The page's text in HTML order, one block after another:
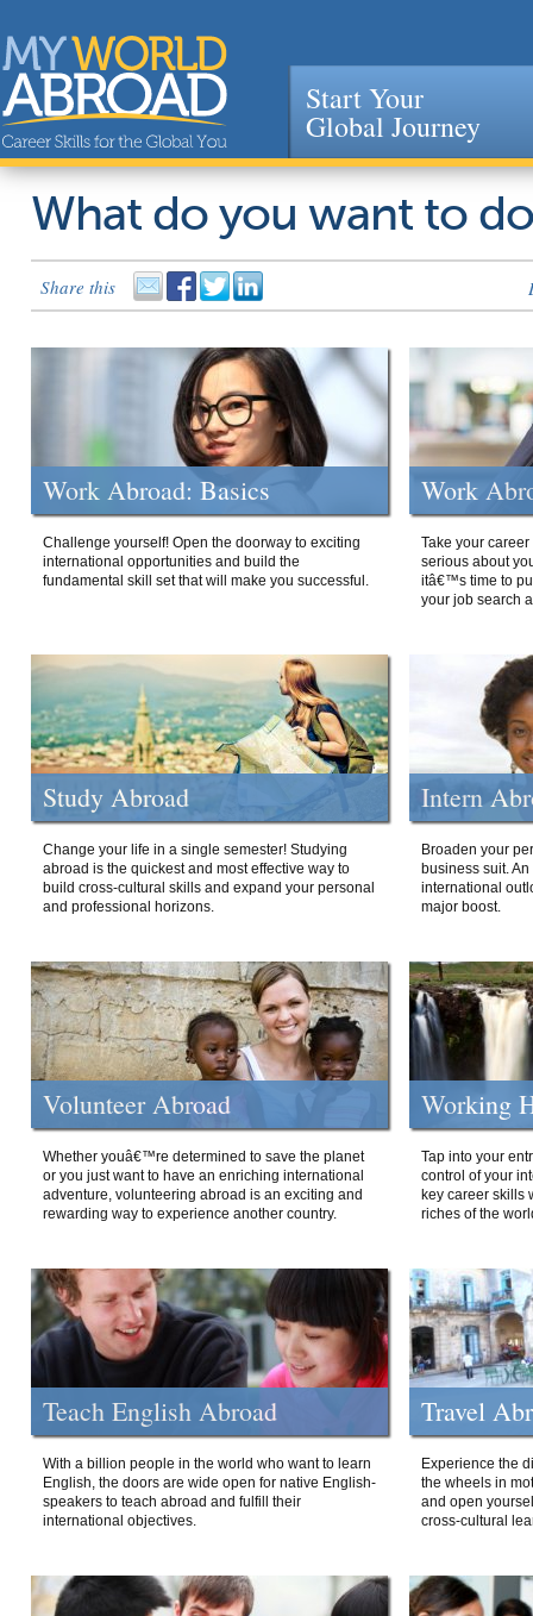
Jump to navigation
Start Your
Global Journey
What do you want to
Share this
Work Abroad: Basics
Challenge yourself! Open the doorway to exciting
international opportunities and build the
fundamental skill set that will make you successful.
Work
Take your
serious about
itâ€™s time to
your job search
Study Abroad
Change your life in a single semester! Studying
abroad is the quickest and most effective way to
build cross-cultural skills and expand your personal
and professional horizons.
Intern
Broaden your
business suit.
international
major boost.
Volunteer Abroad
Whether youâ€™re determined to save the planet
or you just want to have an enriching international
adventure, volunteering abroad is an exciting and
rewarding way to experience another country.
Working
Tap into your
control of your
key career skills
riches of the
Teach English Abroad
With a billion people in the world who want to learn
English, the doors are wide open for native English-
speakers to teach abroad and fulfill their
international objectives.
Travel
Experience the
the wheels in
and open
cross-cultural